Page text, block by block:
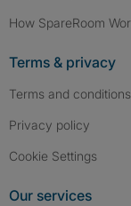
How SpareRoom
Terms & privacy
Terms and conditions
Privacy policy
Cookie Settings
Our services